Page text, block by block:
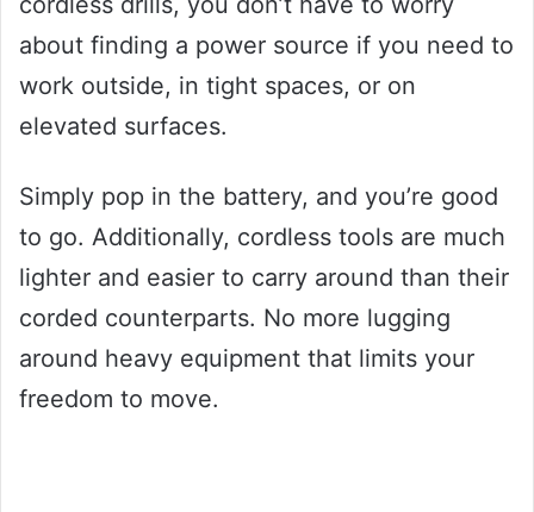
about finding a power source if you need to
work outside, in tight spaces, or on
elevated surfaces.
Simply pop in the battery, and you’re good
to go. Additionally, cordless tools are much
lighter and easier to carry around than their
corded counterparts. No more lugging
around heavy equipment that limits your
freedom to move.